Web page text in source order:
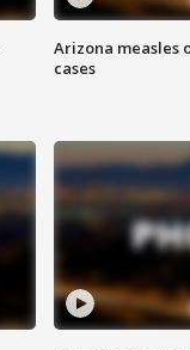
Arizona measles
cases